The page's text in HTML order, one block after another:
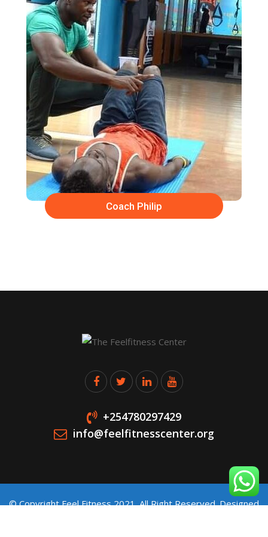
Coach Philip
+254780297429
info@feelfitnesscenter.org
© Copyright Feel Fitness 2021. All Right Reserved. Designed